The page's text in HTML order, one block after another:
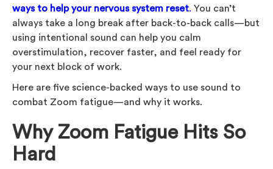
ways to help your nervous system reset. You can’t
always take a long break after back-to-back calls—but
using intentional sound can help you calm
overstimulation, recover faster, and feel ready for
your next block of work.
Here are five science-backed ways to use sound to
combat Zoom fatigue—and why it works.
Why Zoom Fatigue Hits So
Hard